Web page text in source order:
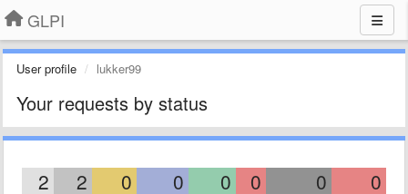
GLPI
User profile lukker99
Your requests by status
2 2 0 0 0 0 0 0